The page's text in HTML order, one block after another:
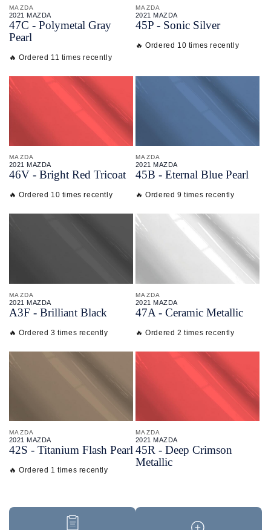
MAZDA
2021 MAZDA
47C - Polymetal Gray
Pearl
🔥 Ordered 11 times recently
MAZDA
2021 MAZDA
45P - Sonic Silver
🔥 Ordered 10 times recently
MAZDA
2021 MAZDA
46V - Bright Red Tricoat
🔥 Ordered 10 times recently
MAZDA
2021 MAZDA
45B - Eternal Blue Pearl
🔥 Ordered 9 times recently
MAZDA
2021 MAZDA
A3F - Brilliant Black
🔥 Ordered 3 times recently
MAZDA
2021 MAZDA
47A - Ceramic Metallic
🔥 Ordered 2 times recently
MAZDA
2021 MAZDA
42S - Titanium Flash Pearl
🔥 Ordered 1 times recently
MAZDA
2021 MAZDA
45R - Deep Crimson
Metallic